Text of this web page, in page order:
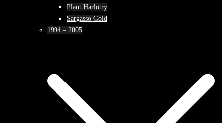
Plant Harlotry
Sargasso Gold
1994 – 2005